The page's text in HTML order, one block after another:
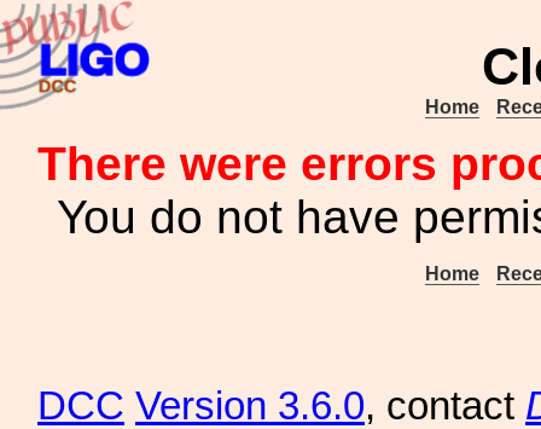
Home
There were errors
You do not have
Home
DCC Version 3.6.0, contact